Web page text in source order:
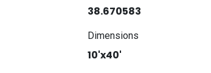
38.670583
Dimensions
10'x40'